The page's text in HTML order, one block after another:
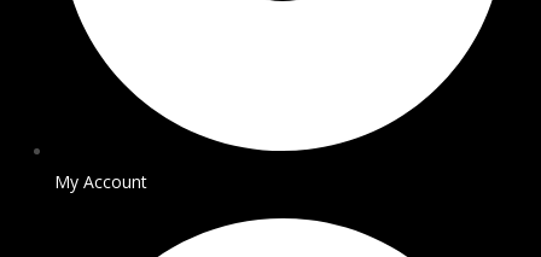
My Account